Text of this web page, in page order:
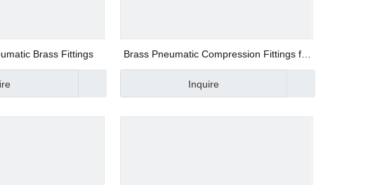
Brass Fittings
Brass Pneumatic Compression Fittings for
Copper Tubes UPU8
Inquire